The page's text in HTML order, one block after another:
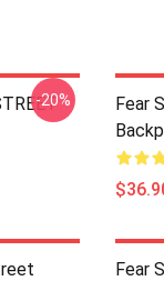
-20%
Fear
Fear